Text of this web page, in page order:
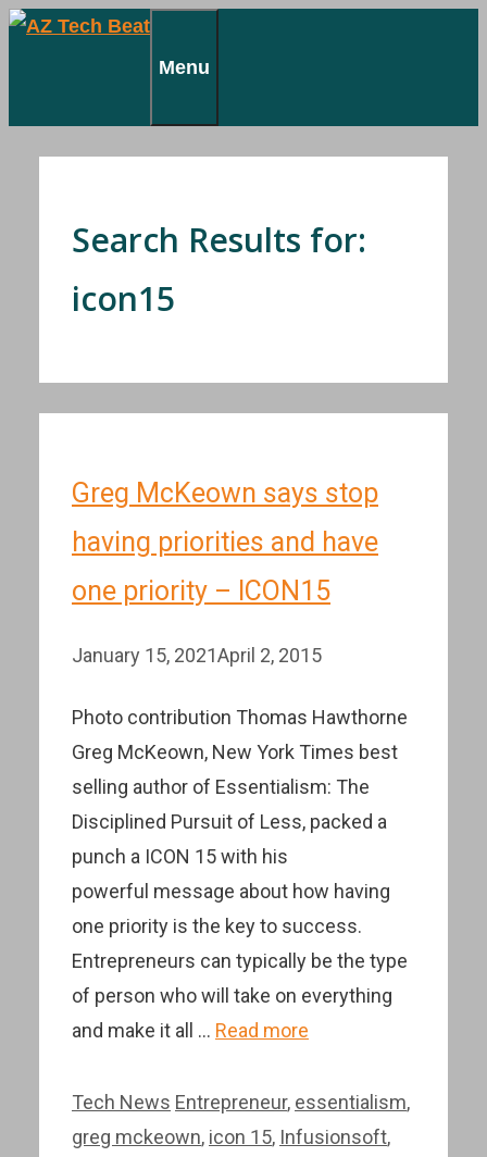
Skip
Menu
Search Results for:
icon15
Greg McKeown says stop
having priorities and have
one priority – ICON15
January 15, 2021April 2, 2015
Photo contribution Thomas Hawthorne
Greg McKeown, New York Times best
selling author of Essentialism: The
Disciplined Pursuit of Less, packed a
punch a ICON 15 with his
powerful message about how having
one priority is the key to success.
Entrepreneurs can typically be the type
of person who will take on everything
and make it all … Read more
Categories
Tech News Tags
Entrepreneur, essentialism,
greg mckeown, icon 15, Infusionsoft,